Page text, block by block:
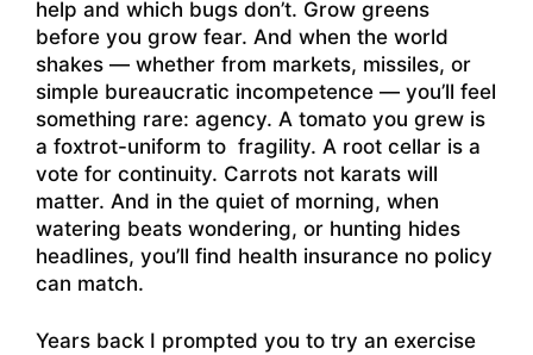
help and which bugs don’t. Grow greens
before you grow fear. And when the world
shakes — whether from markets, missiles, or
simple bureaucratic incompetence — you’ll feel
something rare: agency. A tomato you grew is
a foxtrot-uniform to fragility. A root cellar is a
vote for continuity. Carrots not karats will
matter. And in the quiet of morning, when
watering beats wondering, or hunting hides
headlines, you’ll find health insurance no policy
can match.
Years back I prompted you to try an exercise